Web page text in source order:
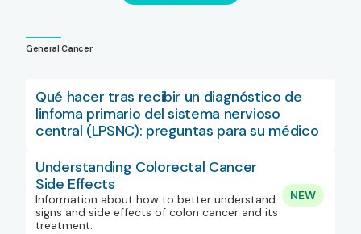
General Cancer
Qué hacer tras recibir un diagnóstico de
linfoma primario del sistema nervioso
central (LPSNC): preguntas para su médico
Understanding Colorectal Cancer
Side Effects
Information about how to better understand
signs and side effects of colon cancer and its
treatment.
NEW